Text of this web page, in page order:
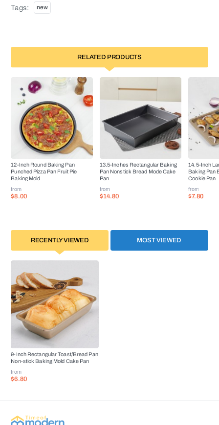
Tags: new
RELATED PRODUCTS
12-Inch Round Baking Pan
Punched Pizza Pan Fruit Pie
Baking Mold
from
$8.00
13.5-Inches Rectangular Baking
Pan Nonstick Bread Mode Cake
Pan
from
$14.80
14.5-Inch
Baking Pan
Cookie Pan
from
$7.80
RECENTLY VIEWED MOST VIEWED
9-Inch Rectangular Toast/Bread Pan
Non-stick Baking Mold Cake Pan
from
$6.80